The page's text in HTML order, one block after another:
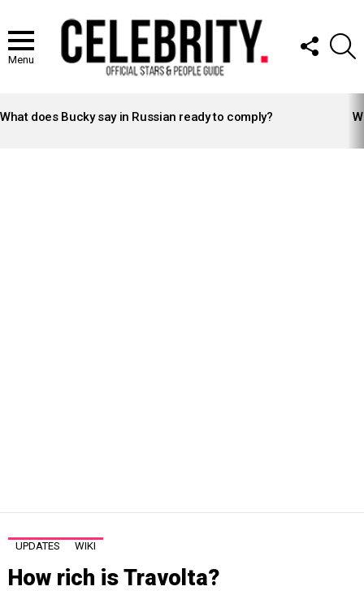
Menu
FOLLOW
US
STORIES
What does Bucky say in Russian ready to comply?
UPDATES WIKI
How rich is Travolta?